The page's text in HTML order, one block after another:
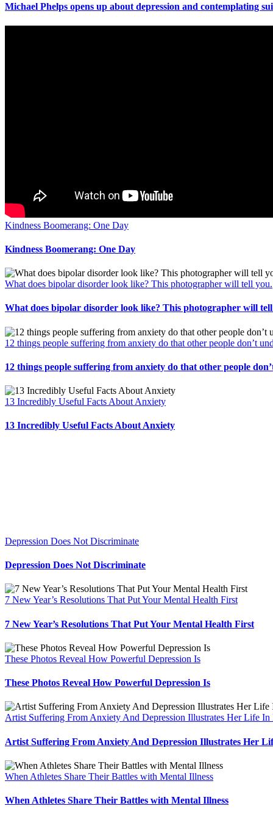
Michael Phelps opens up about depression and contemplating
Kindness Boomerang: One Day
Kindness Boomerang: One Day
What does bipolar disorder look like? This photographer will tell you.
What does bipolar disorder look like? This photographer will
12 things people suffering from anxiety do that other people don’t
12 things people suffering from anxiety do that other people
13 Incredibly Useful Facts About Anxiety
13 Incredibly Useful Facts About Anxiety
Depression Does Not Discriminate
Depression Does Not Discriminate
7 New Year’s Resolutions That Put Your Mental Health First
7 New Year’s Resolutions That Put Your Mental Health First
These Photos Reveal How Powerful Depression Is
These Photos Reveal How Powerful Depression Is
Artist Suffering From Anxiety And Depression Illustrates Her Life
Artist Suffering From Anxiety And Depression Illustrates Her
When Athletes Share Their Battles with Mental Illness
When Athletes Share Their Battles with Mental Illness